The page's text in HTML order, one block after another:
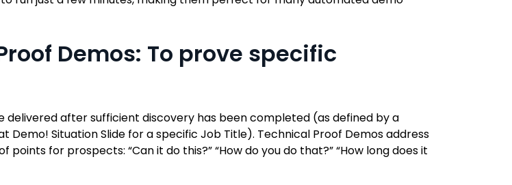
Demos: To prove specific
delivered after sufficient discovery has been completed (as defined by a
Demo! Situation Slide for a specific Job Title). Technical Proof Demos address
points for prospects: “Can it do this?” “How do you do that?” “How long does it